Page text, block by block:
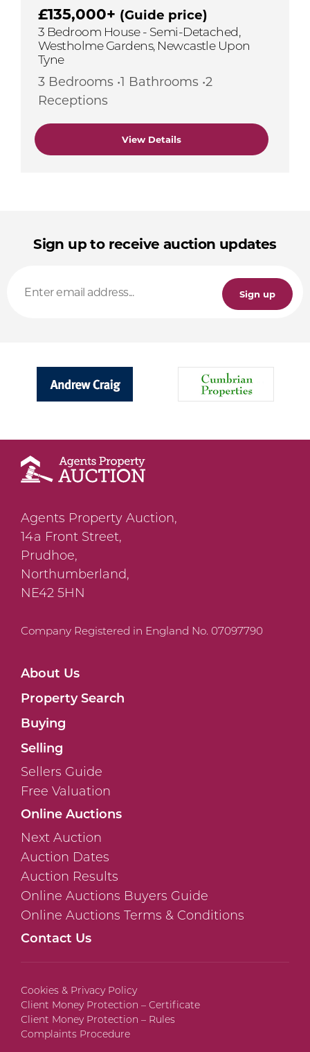
£135,000+ (Guide price)
3 Bedroom House - Semi-Detached,
Westholme Gardens, Newcastle Upon
Tyne
3 Bedrooms •1 Bathrooms •2
Receptions
View Details
Sign up to receive auction updates
Sign up
Agents Property Auction,
14a Front Street,
Prudhoe,
Northumberland,
NE42 5HN
Company Registered in England No. 07097790
About Us
Property Search
Buying
Selling
Sellers Guide
Free Valuation
Online Auctions
Next Auction
Auction Dates
Auction Results
Online Auctions Buyers Guide
Online Auctions Terms & Conditions
Contact Us
Cookies & Privacy Policy
Client Money Protection – Certificate
Client Money Protection – Rules
Complaints Procedure